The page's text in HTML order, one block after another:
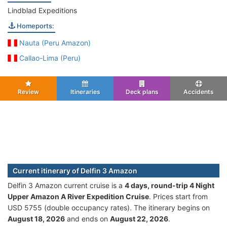
Lindblad Expeditions
Homeports:
Nauta (Peru Amazon)
Callao-Lima (Peru)
Review Itineraries Deck plans Accidents
Current itinerary of Delfin 3 Amazon
Delfin 3 Amazon current cruise is а 4 days, round-trip 4 Night
Upper Amazon A River Expedition Cruise. Prices start from
USD 5755 (double occupancy rates). The itinerary begins on
August 18, 2026 and ends on August 22, 2026.